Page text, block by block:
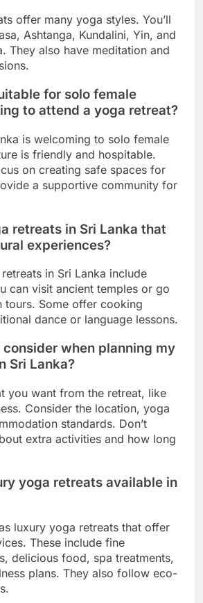
offer many yoga styles. You’ll
Ashtanga, Kundalini, Yin, and
They also have meditation and
for solo female
to attend a yoga retreat?
is welcoming to solo female
is friendly and hospitable.
on creating safe spaces for
a supportive community for
retreats in Sri Lanka that
experiences?
in Sri Lanka include
can visit ancient temples or go
tours. Some offer cooking
dance or language lessons.
consider when planning my
Sri Lanka?
you want from the retreat, like
Consider the location, yoga
standards. Don’t
extra activities and how long
yoga retreats available in
luxury yoga retreats that offer
These include fine
delicious food, spa treatments,
plans. They also follow eco-